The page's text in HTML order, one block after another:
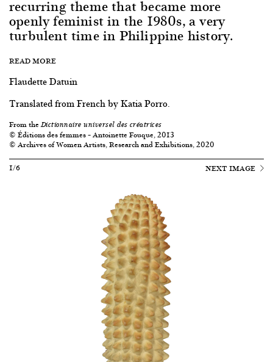
recurring theme that became more
openly feminist in the 1980s, a very
turbulent time in Philippine history.
READ MORE
Flaudette Datuin
Translated from French by Katia Porro.
From theDictionnaire universel des créatrices
© Éditions des femmes – Antoinette Fouque, 2013
© Archives of Women Artists, Research and Exhibitions, 2020
1/6
NEXT IMAGE